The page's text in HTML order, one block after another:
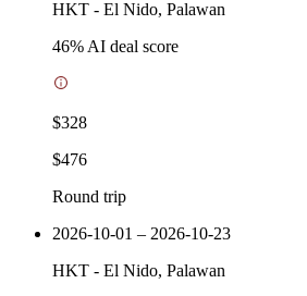
HKT - El Nido, Palawan
46% AI deal score
$328
$476
Round trip
2026-10-01 – 2026-10-23
HKT - El Nido, Palawan